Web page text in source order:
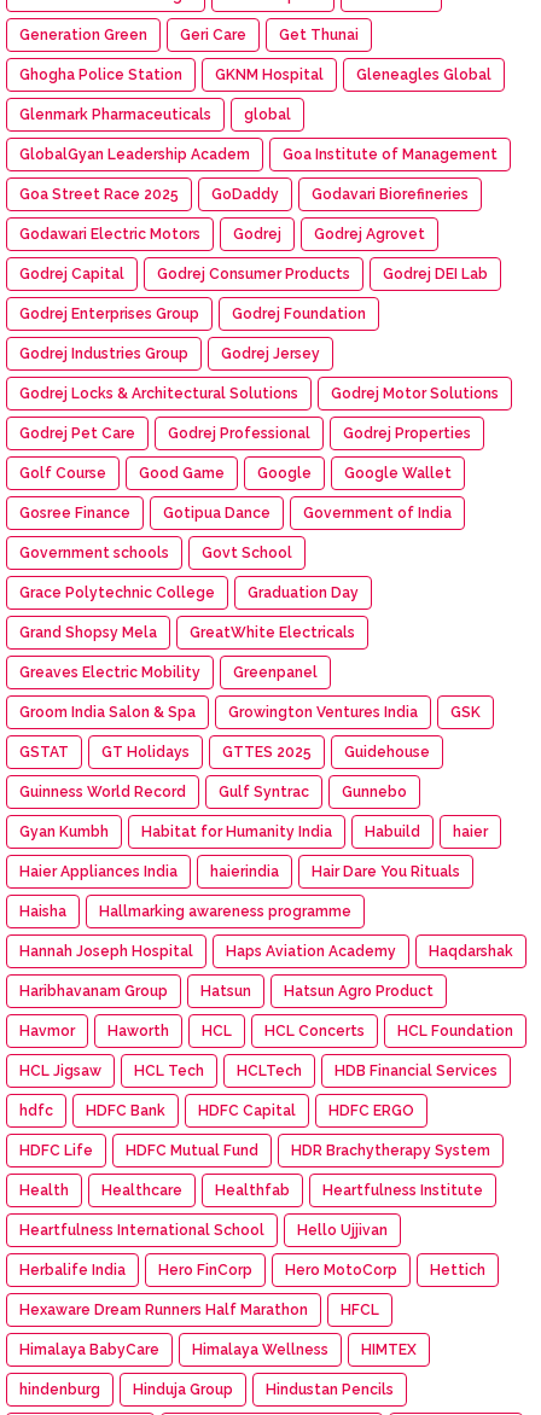
Generation Green Geri Care Get Thunai
Ghogha Police Station GKNM Hospital Gleneagles Global
Glenmark Pharmaceuticals global
GlobalGyan Leadership Academ Goa Institute of Management
Goa Street Race 2025 GoDaddy Godavari Biorefineries
Godawari Electric Motors Godrej Godrej Agrovet
Godrej Capital Godrej Consumer Products Godrej DEI Lab
Godrej Enterprises Group Godrej Foundation
Godrej Industries Group Godrej Jersey
Godrej Locks & Architectural Solutions Godrej Motor Solutions
Godrej Pet Care Godrej Professional Godrej Properties
Golf Course Good Game Google Google Wallet
Gosree Finance Gotipua Dance Government of India
Government schools Govt School
Grace Polytechnic College Graduation Day
Grand Shopsy Mela GreatWhite Electricals
Greaves Electric Mobility Greenpanel
Groom India Salon & Spa Growington Ventures India GSK
GSTAT GT Holidays GTTES 2025 Guidehouse
Guinness World Record Gulf Syntrac Gunnebo
Gyan Kumbh Habitat for Humanity India Habuild haier
Haier Appliances India haierindia Hair Dare You Rituals
Haisha Hallmarking awareness programme
Hannah Joseph Hospital Haps Aviation Academy Haqdarshak
Haribhavanam Group Hatsun Hatsun Agro Product
Havmor Haworth HCL HCL Concerts HCL Foundation
HCL Jigsaw HCL Tech HCLTech HDB Financial Services
hdfc HDFC Bank HDFC Capital HDFC ERGO
HDFC Life HDFC Mutual Fund HDR Brachytherapy System
Health Healthcare Healthfab Heartfulness Institute
Heartfulness International School Hello Ujjivan
Herbalife India Hero FinCorp Hero MotoCorp Hettich
Hexaware Dream Runners Half Marathon HFCL
Himalaya BabyCare Himalaya Wellness HIMTEX
hindenburg Hinduja Group Hindustan Pencils